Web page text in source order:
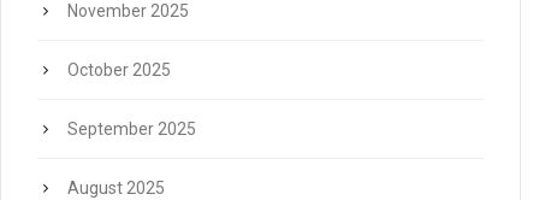
November 2025
October 2025
September 2025
August 2025